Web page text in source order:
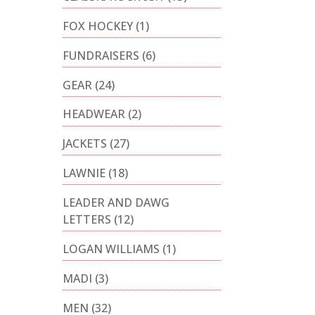
FOX HOCKEY (1)
FUNDRAISERS (6)
GEAR (24)
HEADWEAR (2)
JACKETS (27)
LAWNIE (18)
LEADER AND DAWG
LETTERS (12)
LOGAN WILLIAMS (1)
MADI (3)
MEN (32)